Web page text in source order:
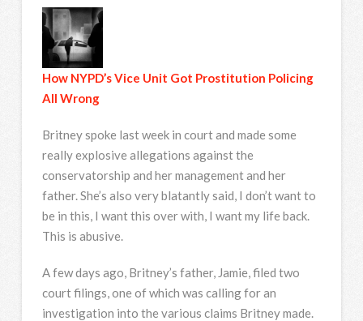
How NYPD’s Vice Unit Got Prostitution Policing
All Wrong
Britney spoke last week in court and made some
really explosive allegations against the
conservatorship and her management and her
father. She’s also very blatantly said, I don’t want to
be in this, I want this over with, I want my life back.
This is abusive.
A few days ago, Britney’s father, Jamie, filed two
court filings, one of which was calling for an
investigation into the various claims Britney made.